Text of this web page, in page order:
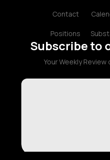
Contact
Positions
Subscribe to
Your Weekly